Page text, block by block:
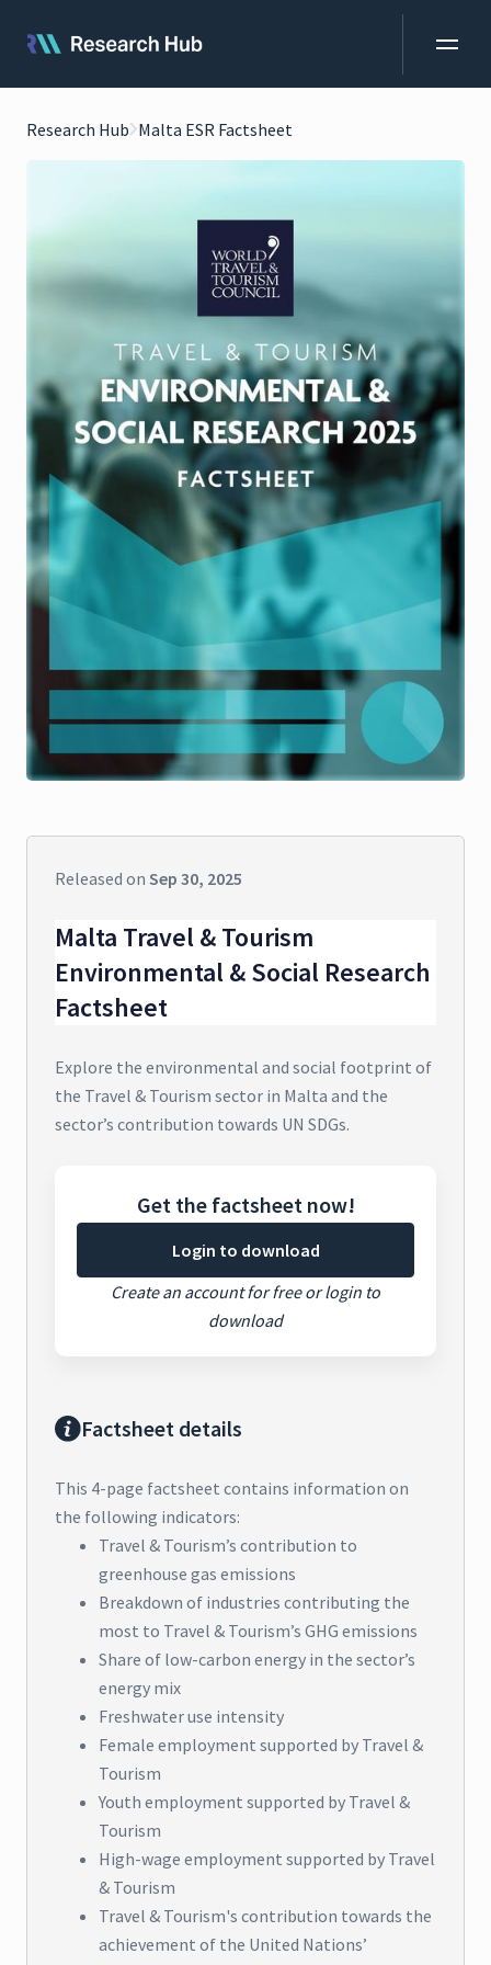
Research Hub Malta ESR Factsheet
Released on Sep 30, 2025
Malta Travel & Tourism
Environmental & Social Research
Factsheet
Explore the environmental and social footprint of
the Travel & Tourism sector in Malta and the
sector’s contribution towards UN SDGs.
Get the factsheet now!
Login to download
Create an account for free or login to
download
Factsheet details
This 4-page factsheet contains information on
the following indicators:
Travel & Tourism’s contribution to
greenhouse gas emissions
Breakdown of industries contributing the
most to Travel & Tourism’s GHG emissions
Share of low-carbon energy in the sector’s
energy mix
Freshwater use intensity
Female employment supported by Travel &
Tourism
Youth employment supported by Travel &
Tourism
High-wage employment supported by Travel
& Tourism
Travel & Tourism's contribution towards the
achievement of the United Nations’